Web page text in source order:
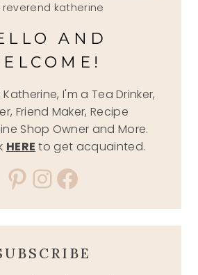
reverend katherine
AND
I'm a Tea Drinker,
Friend Maker, Recipe
Shop Owner and More.
HERE to get acquainted.
Pinterest
Instagram
Facebook